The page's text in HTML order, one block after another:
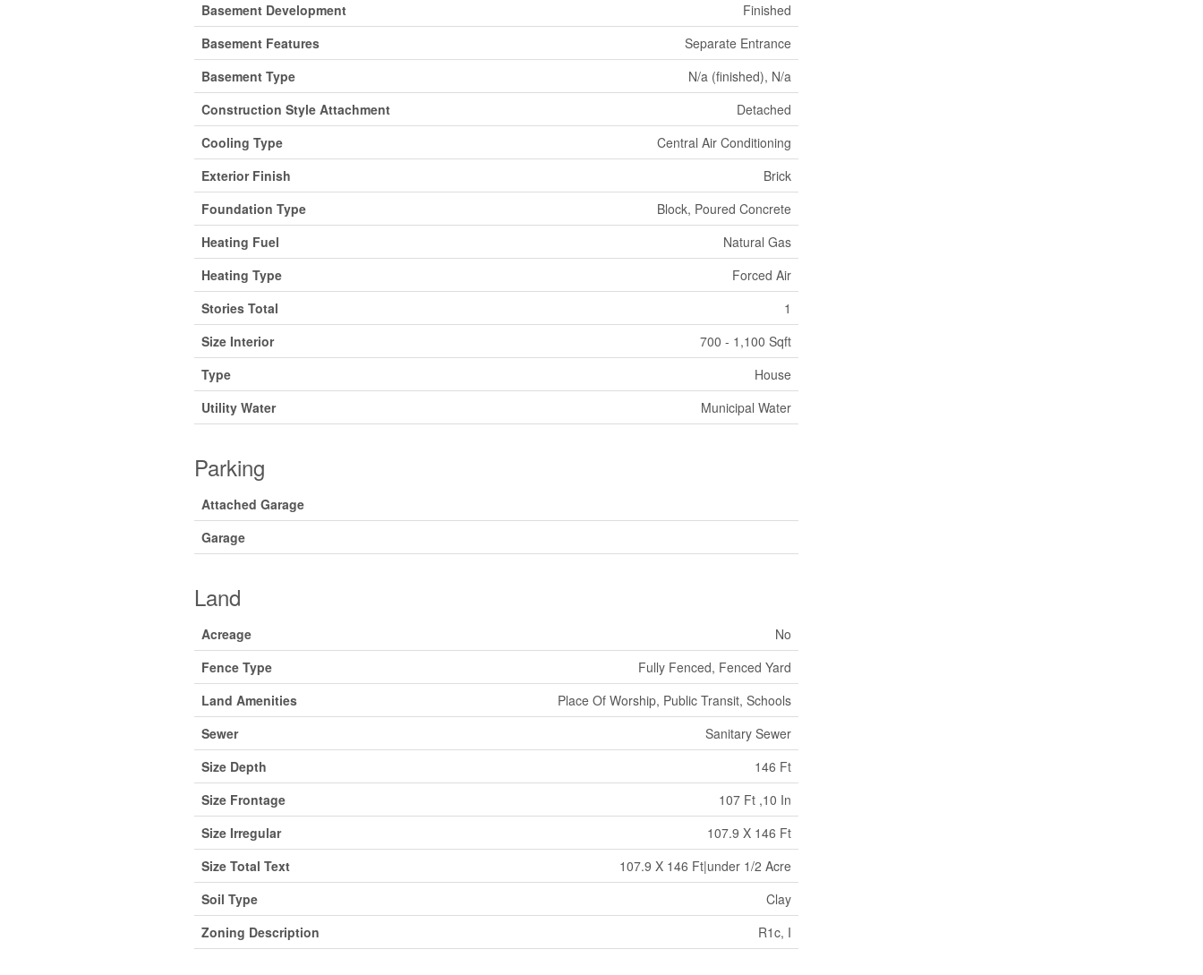
Basement Development
Finished
Basement Features
Separate Entrance
Basement Type
N/a (finished), N/a
Construction Style Attachment
Detached
Cooling Type
Central Air Conditioning
Exterior Finish
Brick
Foundation Type
Block, Poured Concrete
Heating Fuel
Natural Gas
Heating Type
Forced Air
Stories Total
1
Size Interior
700 - 1,100 Sqft
Type
House
Utility Water
Municipal Water
Parking
Attached Garage
Garage
Land
Acreage
No
Fence Type
Fully Fenced, Fenced Yard
Land Amenities
Place Of Worship, Public Transit, Schools
Sewer
Sanitary Sewer
Size Depth
146 Ft
Size Frontage
107 Ft ,10 In
Size Irregular
107.9 X 146 Ft
Size Total Text
107.9 X 146 Ft|under 1/2 Acre
Soil Type
Clay
Zoning Description
R1c, I